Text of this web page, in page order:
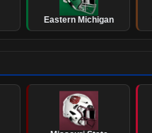
Eastern Michigan